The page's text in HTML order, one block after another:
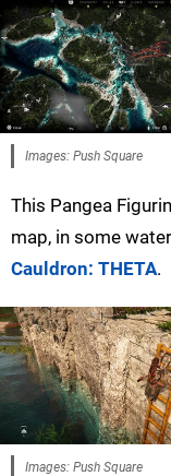
Images: Push Square
This Pangea
map, in some
Cauldron: THETA.
Images: Push Square